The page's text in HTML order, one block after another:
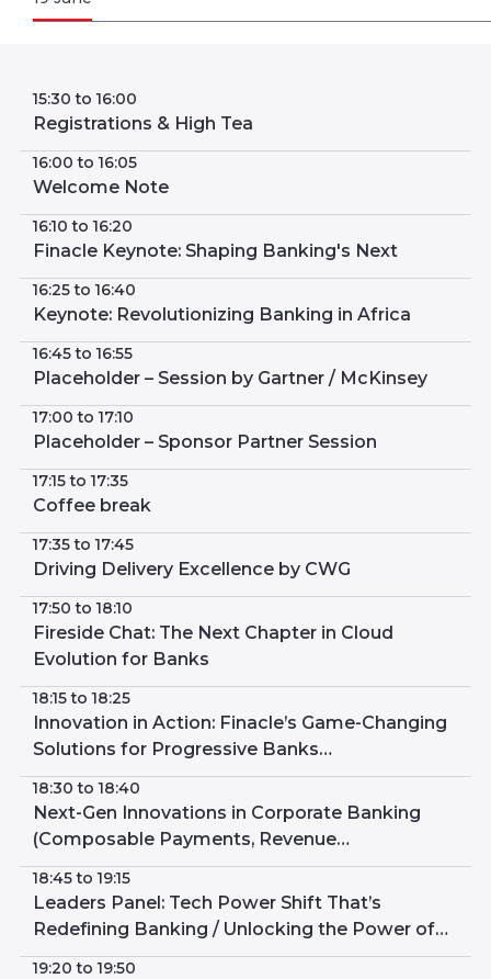
15:30 to 16:00
Registrations & High Tea
16:00 to 16:05
Welcome Note
16:10 to 16:20
Finacle Keynote: Shaping Banking's Next
16:25 to 16:40
Keynote: Revolutionizing Banking in Africa
16:45 to 16:55
Placeholder – Session by Gartner / McKinsey
17:00 to 17:10
Placeholder – Sponsor Partner Session
17:15 to 17:35
Coffee break
17:35 to 17:45
Driving Delivery Excellence by CWG
17:50 to 18:10
Fireside Chat: The Next Chapter in Cloud
Evolution for Banks
18:15 to 18:25
Innovation in Action: Finacle’s Game-Changing
Solutions for Progressive Banks
(Composability in Action, Digital Wallets and
Digital Only Banks)
18:30 to 18:40
Next-Gen Innovations in Corporate Banking
(Composable Payments, Revenue
Management, Thin Ledger Transaction
Manager)
18:45 to 19:15
Leaders Panel: Tech Power Shift That’s
Redefining Banking / Unlocking the Power of
Proven Modern Core
19:20 to 19:50